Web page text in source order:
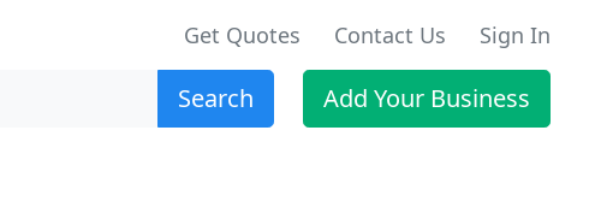
Get Quotes Contact Us Sign In
Search Add Your Business